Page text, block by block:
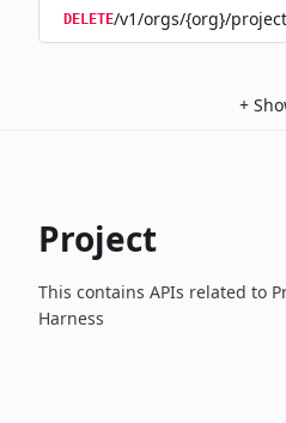
DELETE/v1/orgs/{org}/
+
Project
This contains APIs related to
Harness